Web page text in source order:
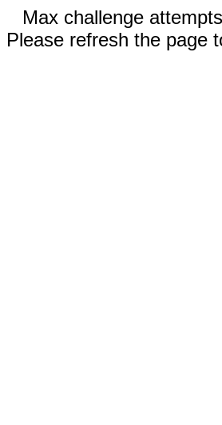
Max challenge
Please refresh the page